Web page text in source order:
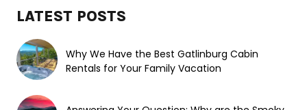
LATEST POSTS
Why We Have the Best Gatlinburg Cabin
Rentals for Your Family Vacation